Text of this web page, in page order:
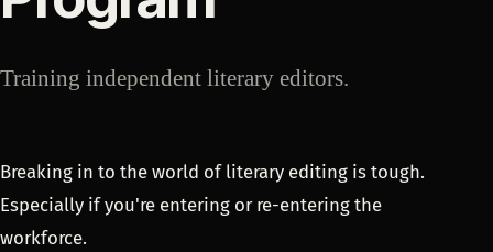
Training independent literary editors.
Breaking in to the world of literary editing is tough.
Especially if you're entering or re-entering the
workforce.